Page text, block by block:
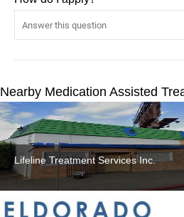
Nearby Medication Assisted
Lifeline Treatment Services Inc.